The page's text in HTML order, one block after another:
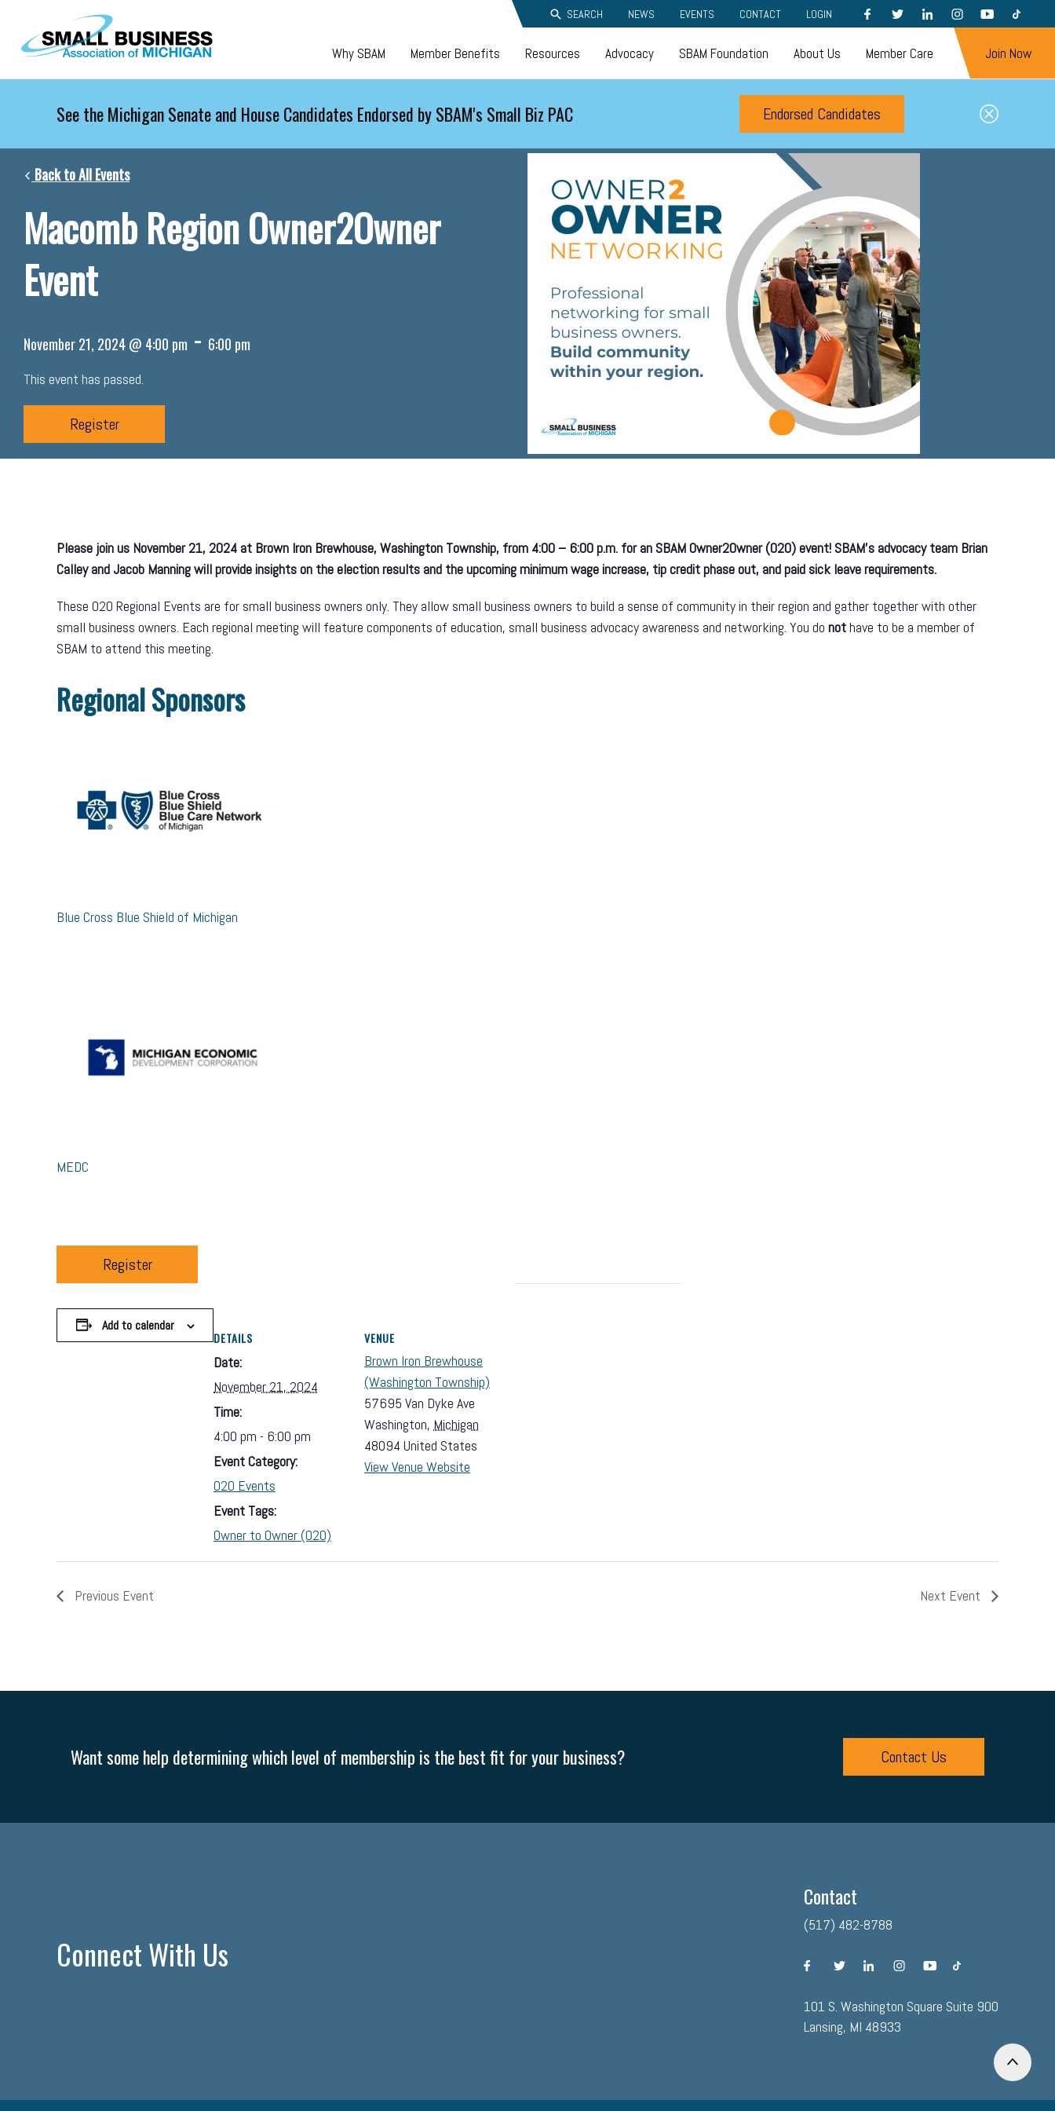
Skip to main content SEARCH NEWS EVENTS CONTACT LOGIN FACEBOOKTWITTERLINKEDININSTAGRAMYOUTUBETIKTOK
Why SBAM Member Benefits Resources Advocacy SBAM Foundation About Us Member Care Join Now
See the Michigan Senate and House Candidates Endorsed by SBAM's Small Biz PAC Endorsed Candidates
Back to All Events
Macomb Region Owner2Owner
Event
November 21, 2024 @ 4:00 pm - 6:00 pm
This event has passed.
Register
Please join us November 21, 2024 at Brown Iron Brewhouse, Washington Township, from 4:00 – 6:00 p.m. for an SBAM Owner2Owner (O2O) event! SBAM’s advocacy team Brian
Calley and Jacob Manning will provide insights on the election results and the upcoming minimum wage increase, tip credit phase out, and paid sick leave requirements.
These O2O Regional Events are for small business owners only. They allow small business owners to build a sense of community in their region and gather together with other
small business owners. Each regional meeting will feature components of education, small business advocacy awareness and networking. You do nothave to be a member of
SBAM to attend this meeting.
Regional Sponsors
Blue Cross Blue Shield of Michigan
MEDC
Register
Add to calendar
DETAILS
Date:
November 21, 2024
Time:
4:00 pm - 6:00 pm
Event Category:
O2O Events
Event Tags:
Owner to Owner (O2O)
VENUE
Brown Iron Brewhouse
(Washington Township)
57695 Van Dyke Ave
Washington, Michigan
48094 United States
View Venue Website
Previous Event Next Event
Want some help determining which level of membership is the best fit for your business? Contact Us
Connect With Us
Contact
(517) 482-8788
facebooktwitterlinkedininstagramyoutubetiktok
101 S. Washington Square Suite 900
Lansing, MI 48933